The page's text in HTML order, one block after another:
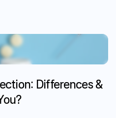
Differences &